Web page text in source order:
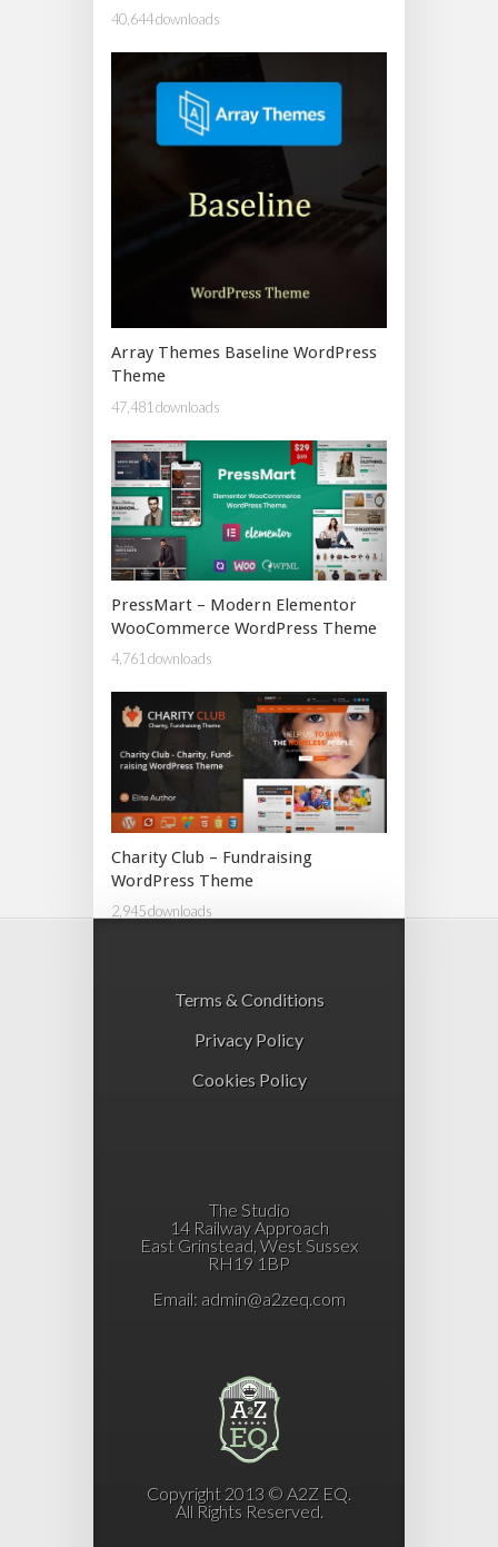
40,644 downloads
Array Themes Baseline WordPress
Theme
47,481 downloads
PressMart – Modern Elementor
WooCommerce WordPress Theme
4,761 downloads
Charity Club – Fundraising
WordPress Theme
2,945 downloads
Terms & Conditions
Privacy Policy
Cookies Policy
The Studio
14 Railway Approach
East Grinstead, West Sussex
RH19 1BP
Email: admin@a2zeq.com
Copyright 2013 © A2Z EQ.
All Rights Reserved.